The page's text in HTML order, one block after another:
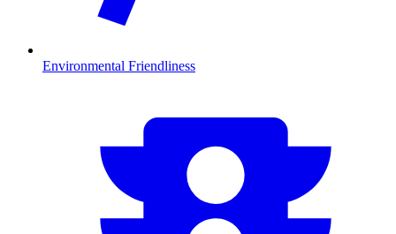
Environmental Friendliness